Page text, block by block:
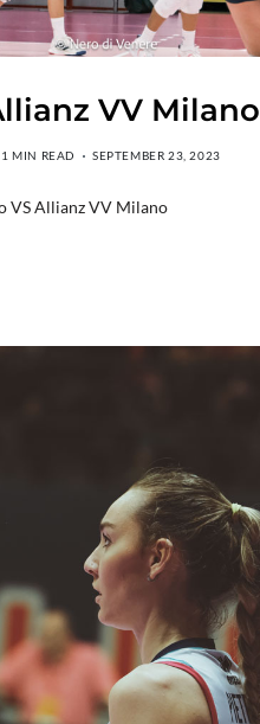
VV Milano
1 MIN READ SEPTEMBER 23, 2023
VS Allianz VV Milano